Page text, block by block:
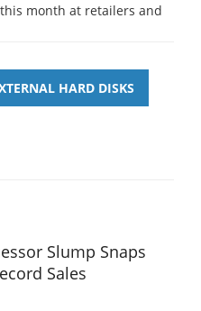
month at retailers and
HARD DISKS
Slump Snaps
Sales